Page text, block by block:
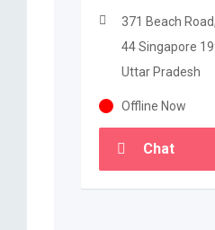
371 Beach
44 Singapore
Uttar Pradesh
Offline Now
Chat